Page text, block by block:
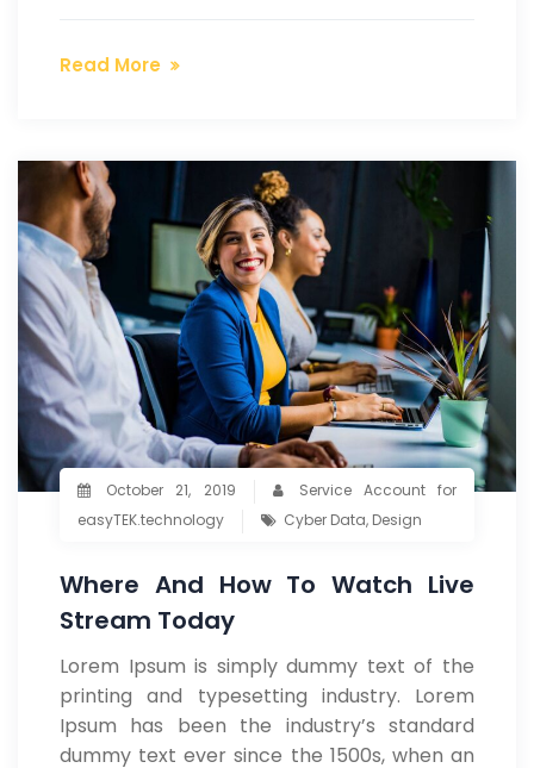
Read More
October 21, 2019
Service Account for
easyTEK.technology
Cyber Data, Design
Where And How To Watch Live
Stream Today
Lorem Ipsum is simply dummy text of the
printing and typesetting industry. Lorem
Ipsum has been the industry’s standard
dummy text ever since the 1500s, when an